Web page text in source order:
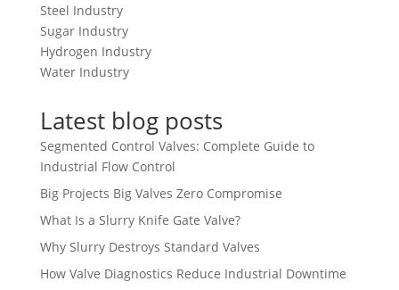
Steel Industry
Sugar Industry
Hydrogen Industry
Water Industry
Latest blog posts
Segmented Control Valves: Complete Guide to
Industrial Flow Control
Big Projects Big Valves Zero Compromise
What Is a Slurry Knife Gate Valve?
Why Slurry Destroys Standard Valves
How Valve Diagnostics Reduce Industrial Downtime